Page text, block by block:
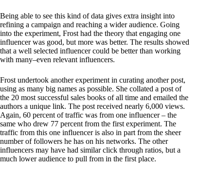
Being able to see this kind of data gives extra insight into
refining a campaign and reaching a wider audience. Going
into the experiment, Frost had the theory that engaging one
influencer was good, but more was better. The results showed
that a well selected influencer could be better than working
with many–even relevant influencers.
Frost undertook another experiment in curating another post,
using as many big names as possible. She collated a post of
the 20 most successful sales books of all time and emailed the
authors a unique link. The post received nearly 6,000 views.
Again, 60 percent of traffic was from one influencer – the
same who drew 77 percent from the first experiment. The
traffic from this one influencer is also in part from the sheer
number of followers he has on his networks. The other
influencers may have had similar click through ratios, but a
much lower audience to pull from in the first place.